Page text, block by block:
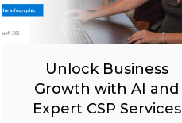
Unlock Business
Growth with AI and
Expert CSP Services